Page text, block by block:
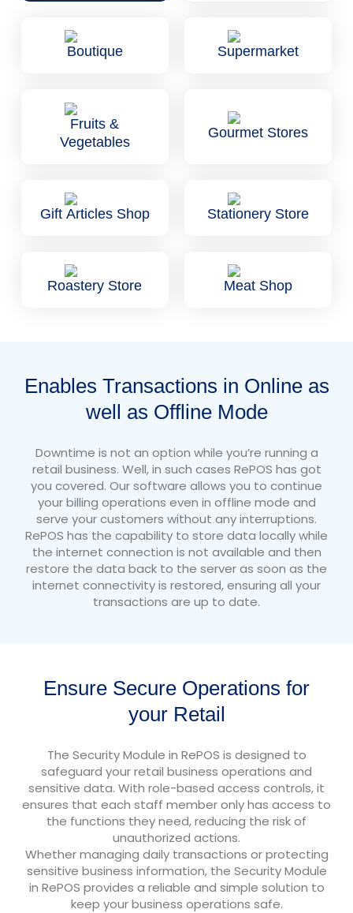
Boutique Supermarket
Fruits &
Vegetables
Gourmet Stores
Gift Articles Shop Stationery Store
Roastery Store Meat Shop
Enables Transactions in Online as
well as Offline Mode
Downtime is not an option while you’re running a
retail business. Well, in such cases RePOS has got
you covered. Our software allows you to continue
your billing operations even in offline mode and
serve your customers without any interruptions.
RePOS has the capability to store data locally while
the internet connection is not available and then
restore the data back to the server as soon as the
internet connectivity is restored, ensuring all your
transactions are up to date.
Ensure Secure Operations for
your Retail
The Security Module in RePOS is designed to
safeguard your retail business operations and
sensitive data. With role-based access controls, it
ensures that each staff member only has access to
the functions they need, reducing the risk of
unauthorized actions.
Whether managing daily transactions or protecting
sensitive business information, the Security Module
in RePOS provides a reliable and simple solution to
keep your business operations safe.